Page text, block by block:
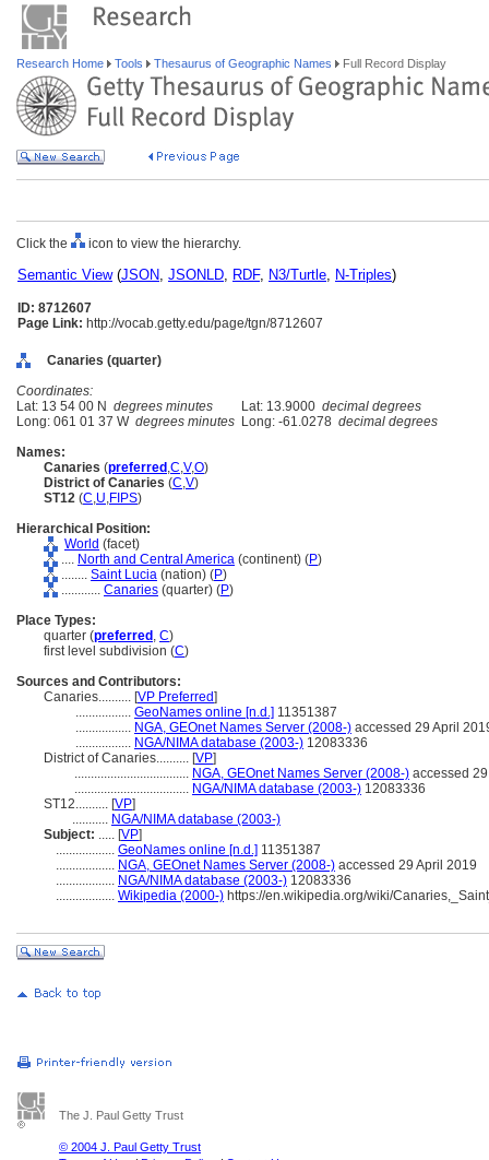
Research Home Tools Thesaurus of Geographic Names Full Record Display
Click the icon to view the hierarchy.
Semantic View(JSON, JSONLD, RDF, N3/Turtle, N-Triples)
ID: 8712607
Page Link: http://vocab.getty.edu/page/tgn/8712607
Canaries (quarter)
Coordinates:
Lat: 13 54 00 N degrees minutes Lat: 13.9000 decimal degrees
Long: 061 01 37 W degrees minutes Long: -61.0278 decimal degrees
Names:
Canaries (preferred ,C,V,O)
District of Canaries (C,V)
ST12 (C,U,FIPS)
Hierarchical Position:
World (facet)
.... North and Central America (continent) (P)
........ Saint Lucia (nation) (P)
............ Canaries (quarter) (P)
Place Types:
quarter (preferred , C)
first level subdivision (C)
Sources and Contributors:
Canaries.......... [VP Preferred]
................. GeoNames online [n.d.] 11351387
................. NGA, GEOnet Names Server (2008-) accessed 29 April
................. NGA/NIMA database (2003-) 12083336
District of Canaries.......... [VP]
................................... NGA, GEOnet Names Server (2008-) accessed
................................... NGA/NIMA database (2003-) 12083336
ST12.......... [VP]
........... NGA/NIMA database (2003-)
Subject: ..... [VP]
.................. GeoNames online [n.d.] 11351387
.................. NGA, GEOnet Names Server (2008-) accessed 29 April 2019
.................. NGA/NIMA database (2003-) 12083336
.................. Wikipedia (2000-) https://en.wikipedia.org/wiki/
The J. Paul Getty Trust
© 2004 J. Paul Getty Trust